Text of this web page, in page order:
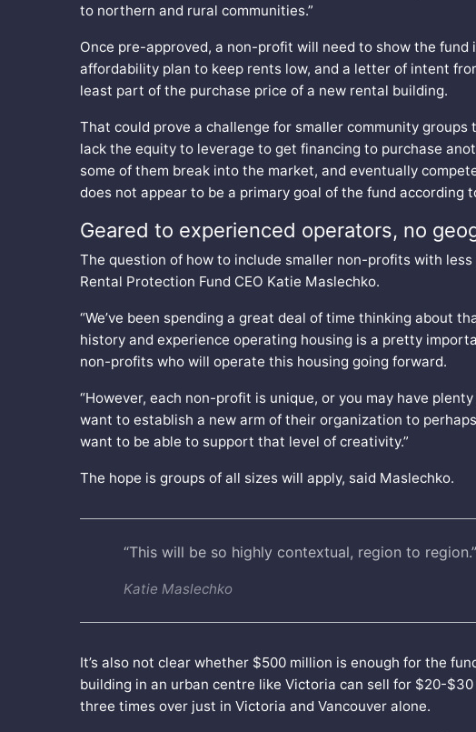
to northern and rural communities.”
Once pre-approved, a non-profit will need to show the
affordability plan to keep rents low, and a letter of intent
least part of the purchase price of a new rental building.
That could prove a challenge for smaller community
lack the equity to leverage to get financing to purchase
some of them break into the market, and eventually
does not appear to be a primary goal of the fund according
Geared to experienced operators, no
The question of how to include smaller non-profits with
Rental Protection Fund CEO Katie Maslechko.
“We’ve been spending a great deal of time thinking about
history and experience operating housing is a pretty
non-profits who will operate this housing going forward.
“However, each non-profit is unique, or you may have
want to establish a new arm of their organization to
want to be able to support that level of creativity.”
The hope is groups of all sizes will apply, said Maslechko.
“This will be so highly contextual, region to region.”
Katie Maslechko
It’s also not clear whether $500 million is enough for the
building in an urban centre like Victoria can sell for $20-
three times over just in Victoria and Vancouver alone.